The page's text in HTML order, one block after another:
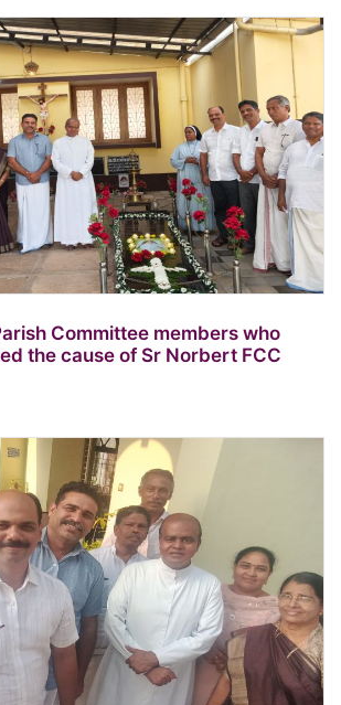
Committee members who
the cause of Sr Norbert FCC